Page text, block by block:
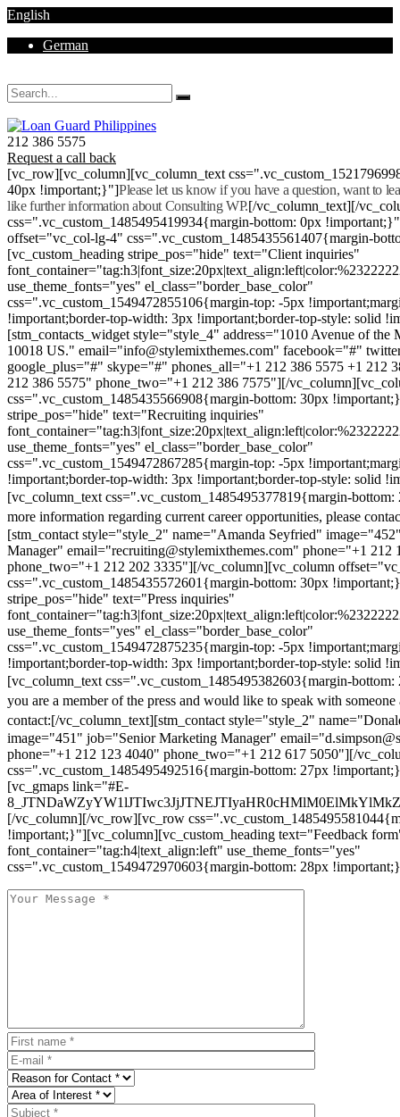
English
German
212 386 5575
Request a call back
[vc_row][vc_column][vc_column_text
40px !important;}"]Please let us know if you have a question, want to
like further information about Consulting WP.[/vc_column_text][/
css=".vc_custom_1485495419934{margin-bottom: 0px
offset="vc_col-lg-4" css=".vc_custom_1485435561407{margin-
[vc_custom_heading stripe_pos="hide" text="Client inquiries"
use_theme_fonts="yes" el_class="border_base_color"
css=".vc_custom_1549472855106{margin-top: -5px
!important;border-top-width: 3px !important;border-top-style: solid
[stm_contacts_widget style="style_4" address="1010 Avenue of
10018 US." email="info@stylemixthemes.com" facebook="#"
google_plus="#" skype="#" phones_all="+1 212 386 5575 +1 212
212 386 5575" phone_two="+1 212 386 7575"][/
css=".vc_custom_1485435566908{margin-bottom: 30px
stripe_pos="hide" text="Recruiting inquiries"
use_theme_fonts="yes" el_class="border_base_color"
css=".vc_custom_1549472867285{margin-top: -5px
!important;border-top-width: 3px !important;border-top-style: solid
[vc_column_text css=".vc_custom_1485495377819{margin-
more information regarding current career opportunities, please
[stm_contact style="style_2" name="Amanda Seyfried"
Manager" email="recruiting@stylemixthemes.com" phone="+1 212
phone_two="+1 212 202 3335"][/vc_column][vc_column
css=".vc_custom_1485435572601{margin-bottom: 30px
stripe_pos="hide" text="Press inquiries"
use_theme_fonts="yes" el_class="border_base_color"
css=".vc_custom_1549472875235{margin-top: -5px
!important;border-top-width: 3px !important;border-top-style: solid
[vc_column_text css=".vc_custom_1485495382603{margin-
you are a member of the press and would like to speak with someone
contact:[/vc_column_text][stm_contact style="style_2"
image="451" job="Senior Marketing Manager"
phone="+1 212 123 4040" phone_two="+1 212 617 5050"][/
css=".vc_custom_1485495492516{margin-bottom: 27px
[vc_gmaps link="#E-
[/vc_column][/vc_row][vc_row
!important;}"][vc_column][vc_custom_heading text="Feedback
font_container="tag:h4|text_align:left" use_theme_fonts="yes"
css=".vc_custom_1549472970603{margin-bottom: 28px